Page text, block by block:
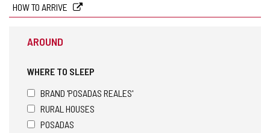
HOW TO ARRIVE
AROUND
WHERE TO SLEEP
BRAND 'POSADAS REALES'
RURAL HOUSES
POSADAS